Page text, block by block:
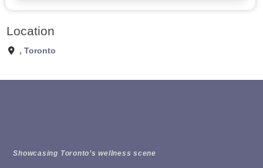
Location
, Toronto
Showcasing Toronto’s wellness scene